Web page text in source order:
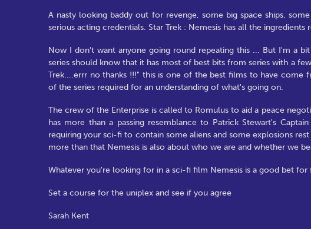
A nasty looking baddy out for revenge, some big space ships,
serious acting credentials. Star Trek : Nemesis has all the
Now I don't want anyone going round repeating this ... But I'm a
series should know that it has most of best bits from series with a
Trek....errr no thanks !!!" this is one of the best films to have come
of the series required for an understanding of what's going on.
The crew of the Enterprise is called to Romulus to aid a peace
has more than a passing resemblance to Patrick Stewart's
requiring your sci-fi to contain some aliens and some explosions
more than that Nemesis is also about who we are and whether we
Whatever you're looking for in a sci-fi film Nemesis is a good bet
Set a course for the uniplex and see if you agree
Sarah Kent